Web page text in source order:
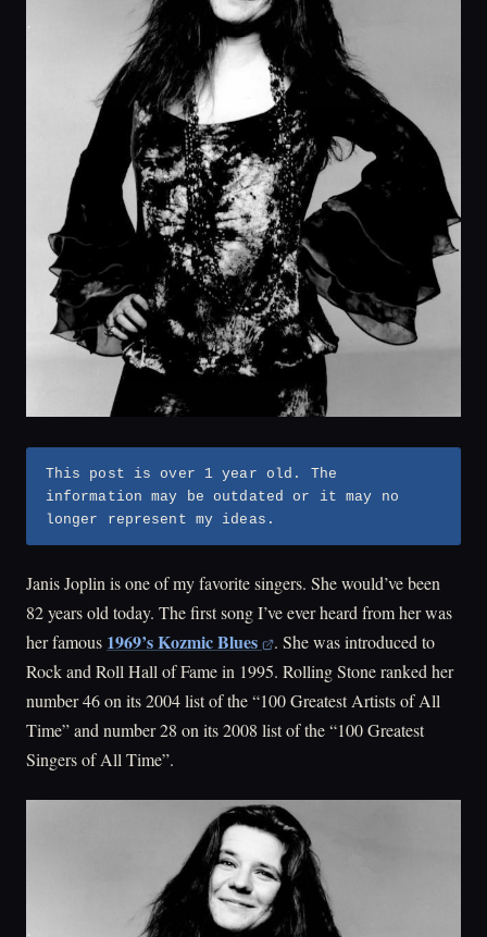
This post is over 1 year old. The
information may be outdated or it may no
longer represent my ideas.
Janis Joplin is one of my favorite singers. She would’ve been
82 years old today. The first song I’ve ever heard from her was
her famous 1969’s Kozmic Blues
. She was introduced to
Rock and Roll Hall of Fame in 1995. Rolling Stone ranked her
number 46 on its 2004 list of the “100 Greatest Artists of All
Time” and number 28 on its 2008 list of the “100 Greatest
Singers of All Time”.